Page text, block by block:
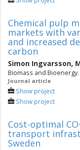
Chemical pulp
markets with
and increased
carbon
Simon Ingvarsson,
Biomass and Bioenergy.
Journal article
Show project
Show project
Cost-optimal
transport
Sweden